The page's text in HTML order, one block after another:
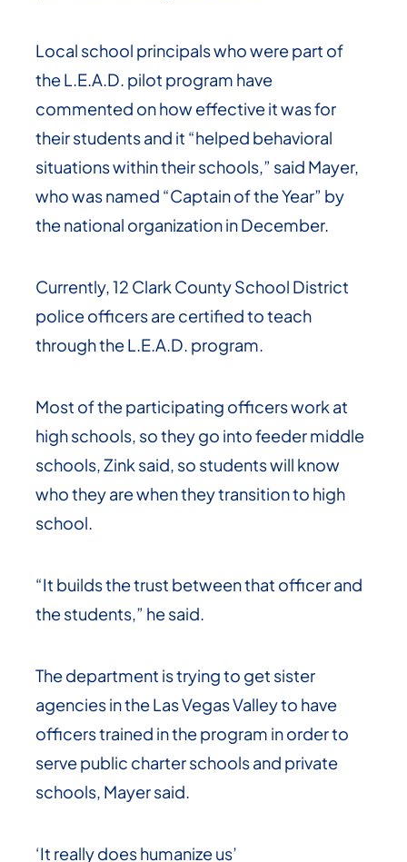
Local school principals who were part of
the L.E.A.D. pilot program have
commented on how effective it was for
their students and it “helped behavioral
situations within their schools,” said Mayer,
who was named “Captain of the Year” by
the national organization in December.
Currently, 12 Clark County School District
police officers are certified to teach
through the L.E.A.D. program.
Most of the participating officers work at
high schools, so they go into feeder middle
schools, Zink said, so students will know
who they are when they transition to high
school.
“It builds the trust between that officer and
the students,” he said.
The department is trying to get sister
agencies in the Las Vegas Valley to have
officers trained in the program in order to
serve public charter schools and private
schools, Mayer said.
‘It really does humanize us’